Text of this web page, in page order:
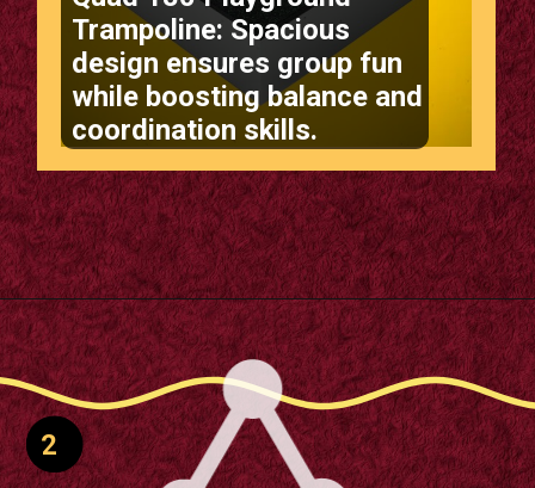
Quad 180 Playground
Trampoline: Spacious
design ensures group fun
while boosting balance and
coordination skills.
Opening https://supertramp.co.uk/playground-trampoline-quad-180/
2